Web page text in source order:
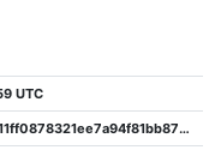
UTC
f3064586249e1513321f011ff0878321ee7a94f81bb871310ff7493c7886ba0e